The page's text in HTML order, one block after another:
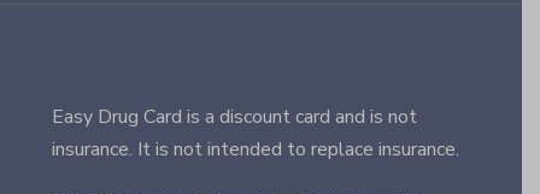
Easy Drug Card is a discount card and is not
insurance. It is not intended to replace insurance.